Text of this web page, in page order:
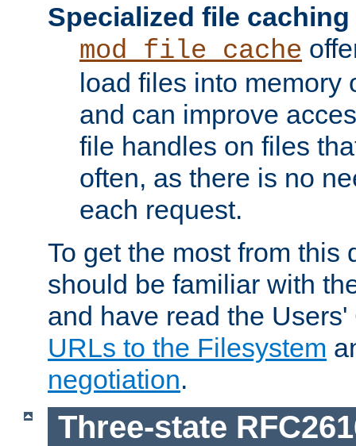
Specialized file caching
mod_file_cache
load files into memory
and can improve
file handles on files
often, as there is no
each request.
To get the most from this
should be familiar with
and have read the
URLs to the Filesystem
negotiation.
Three-state